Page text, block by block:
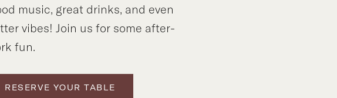
music, great drinks, and even
vibes! Join us for some after-
fun.
RESERVE YOUR TABLE